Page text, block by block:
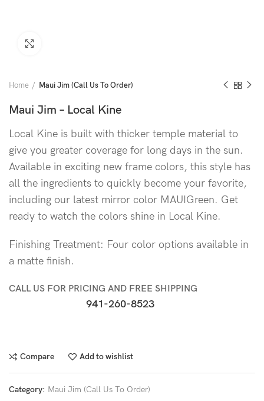
Home Maui Jim (Call Us To Order)
Maui Jim – Local Kine
Local Kine is built with thicker temple material to
give you greater coverage for long days in the sun.
Available in exciting new frame colors, this style has
all the ingredients to quickly become your favorite,
including our latest mirror color MAUIGreen. Get
ready to watch the colors shine in Local Kine.
Finishing Treatment: Four color options available in
a matte finish.
CALL US FOR PRICING AND FREE SHIPPING
941-260-8523
Compare Add to wishlist
Category: Maui Jim (Call Us To Order)